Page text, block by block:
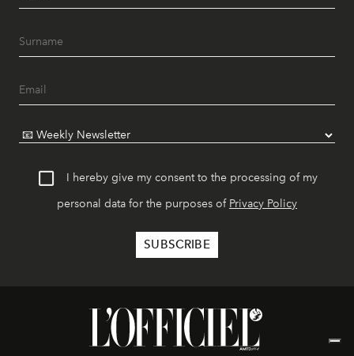
I hereby give my consent to the processing of my
personal data for the purposes of Privacy Policy